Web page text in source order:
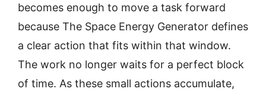
becomes enough to move a task forward
because The Space Energy Generator defines
a clear action that fits within that window.
The work no longer waits for a perfect block
of time. As these small actions accumulate,